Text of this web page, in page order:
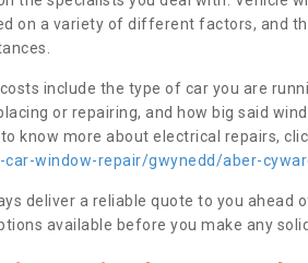
on a variety of different factors, and
include the type of car you are
or repairing, and how big said
know more about electrical repairs,
car-window-repair/gwynedd/aber-
deliver a reliable quote to you ahead
available before you make any